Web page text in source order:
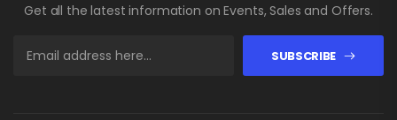
Get all the latest information on Events, Sales and Offers.
SUBSCRIBE